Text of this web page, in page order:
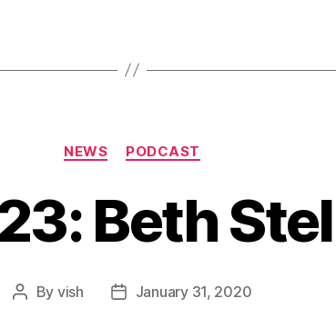
Categories
NEWS PODCAST
Beth
Post
By vish
PostJanuary 31, 2020